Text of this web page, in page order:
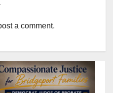
a comment.